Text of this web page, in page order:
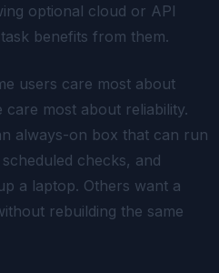
optional cloud or API
benefits from them.
users care most about
most about reliability.
always-on box that can run
checks, and
a laptop. Others want a
rebuilding the same